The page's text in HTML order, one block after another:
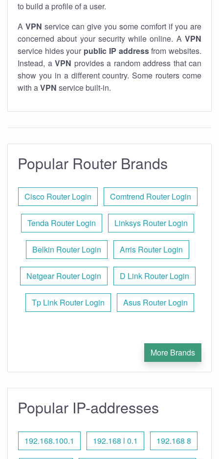
to build a profile of a user.
A VPN service can give you some comfort if you are
concerned about your security while online. A VPN
service hides your public IP addressfrom websites.
Instead, a VPN provides a random address that can
show you in a different country. Some routers come
with aVPN service built-in.
Popular Router Brands
Cisco Router Login Comtrend Router Login
Tenda Router Login Linksys Router Login
Belkin Router Login Arris Router Login
Netgear Router Login D Link Router Login
Tp Link Router Login Asus Router Login
More Brands
Popular IP-addresses
192.168.100.1 192.168 l 0.1 192.168 8